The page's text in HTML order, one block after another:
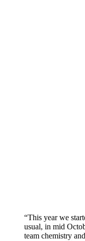
“This year we
usual, in mid
team chemistry